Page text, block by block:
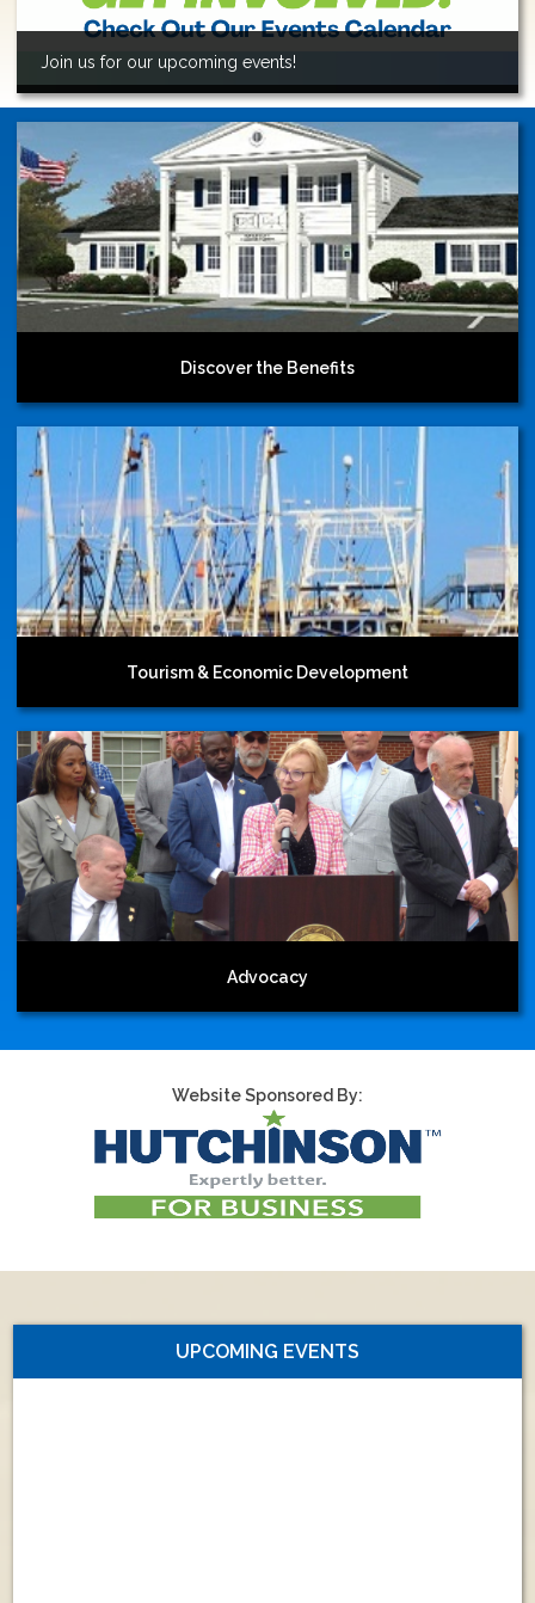
Join us for our upcoming events!
Discover the Benefits
Tourism & Economic Development
Advocacy
Website Sponsored By:
UPCOMING EVENTS